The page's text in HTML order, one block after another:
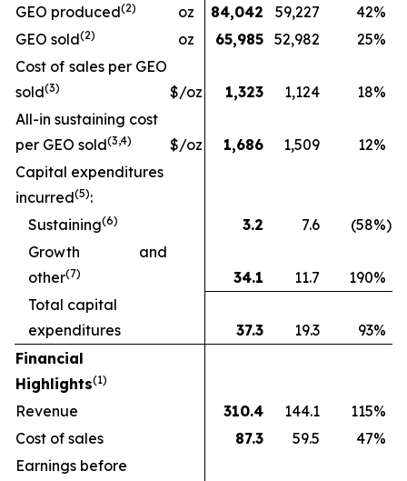
GEO produced(2) oz 84,042 59,227 42%
GEO sold(2) oz 65,985 52,982 25%
Cost of sales per GEO
sold(3) $/oz 1,323 1,124 18%
All-in sustaining cost
per GEO sold(3,4) $/oz 1,686 1,509 12%
Capital expenditures
incurred(5):
Sustaining(6) 3.2 7.6 (58%)
Growth and
other(7) 34.1 11.7 190%
Total capital
expenditures
37.3 19.3 93%
Financial
Highlights(1)
Revenue 310.4 144.1 115%
Cost of sales
87.3 59.5 47%
Earnings before